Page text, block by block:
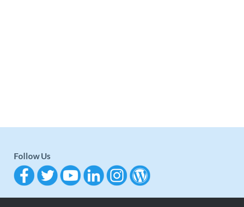
Follow Us